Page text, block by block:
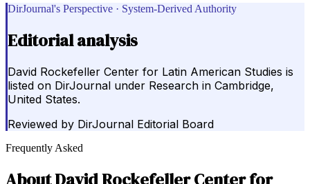
DirJournal's Perspective · System-Derived Authority
Editorial analysis
David Rockefeller Center for Latin American Studies is
listed on DirJournal under Research in Cambridge,
United States.
Reviewed by DirJournal Editorial Board
Frequently Asked